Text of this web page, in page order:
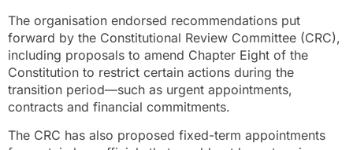
The organisation endorsed recommendations put
forward by the Constitutional Review Committee (CRC),
including proposals to amend Chapter Eight of the
Constitution to restrict certain actions during the
transition period—such as urgent appointments,
contracts and financial commitments.
The CRC has also proposed fixed-term appointments